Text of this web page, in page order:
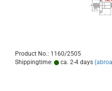
Product No.: 1160/2505
Shippingtime:
ca. 2-4 days